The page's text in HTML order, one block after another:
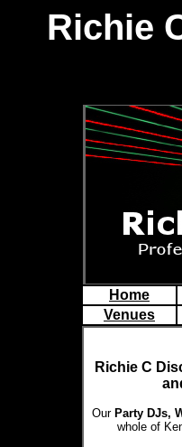
Richie
Home
Venues
Richie C
Our Party DJs,
whole of